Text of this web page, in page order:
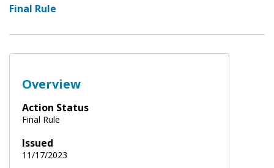
Final Rule
Overview
Action Status
Final Rule
Issued
11/17/2023